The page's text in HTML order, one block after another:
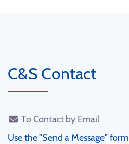
C&S Contact
To Contact by Email
Use the "Send a Message" form